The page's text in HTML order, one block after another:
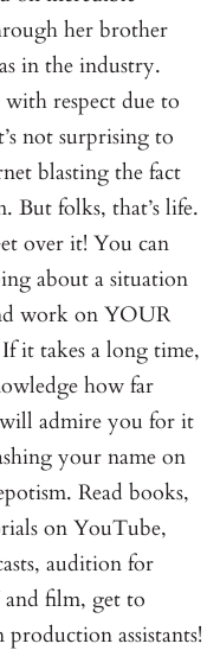
her brother
in the industry.
with respect due to
not surprising to
blasting the fact
But folks, that’s life.
over it! You can
about a situation
work on YOUR
it takes a long time,
how far
will admire you for it
your name on
Read books,
on YouTube,
audition for
and film, get to
assistants!